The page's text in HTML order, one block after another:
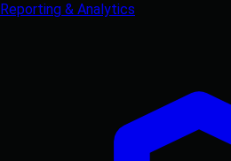
Reporting & Analytics